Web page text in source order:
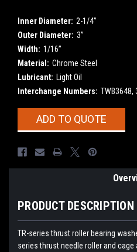
Inner Diameter: 2-1/4”
Outer Diameter: 3”
Width: 1/16”
Material: Chrome Steel
Lubricant: Light Oil
Interchange Numbers: TWB3648,
CurrentADD TO QUOTE
PRODUCT DESCRIPTION
TR-series thrust roller bearing
series thrust needle roller and